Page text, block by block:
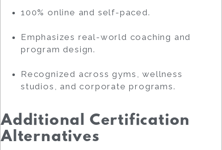
100% online and self-paced.
Emphasizes real-world coaching and
program design.
Recognized across gyms, wellness
studios, and corporate programs.
Additional Certification
Alternatives